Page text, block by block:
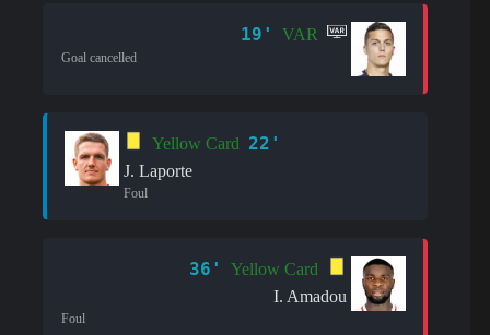
19' VAR
Goal cancelled
Yellow Card 22'
J. Laporte
Foul
36'
Yellow Card
I. Amadou
Foul